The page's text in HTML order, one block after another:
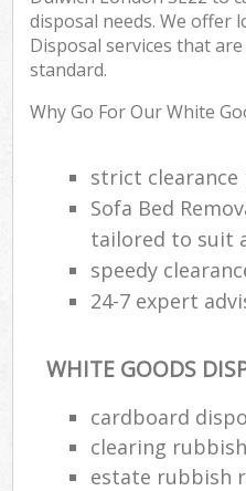
disposal needs. We offer
Disposal services that
standard.
Why Go For Our White
strict clearance
Sofa Bed
tailored to suit
speedy
24-7 expert
WHITE GOODS
cardboard
clearing rubbish
estate rubbish